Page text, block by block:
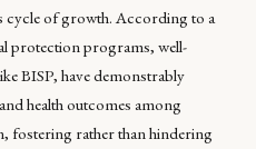
cycle of growth. According to a
protection programs, well-
BISP, have demonstrably
health outcomes among
fostering rather than hindering